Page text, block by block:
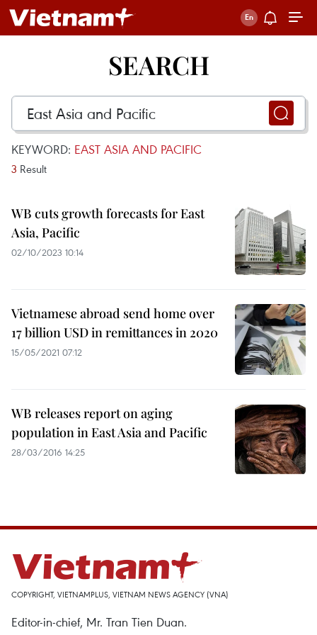
SEARCH
KEYWORD: EAST ASIA AND PACIFIC
3 Result
WB cuts growth forecasts for East
Asia, Pacific
02/10/2023 10:14
Vietnamese abroad send home over
17 billion USD in remittances in 2020
15/05/2021 07:12
WB releases report on aging
population in East Asia and Pacific
28/03/2016 14:25
COPYRIGHT, VIETNAMPLUS, VIETNAM NEWS AGENCY (VNA)
Editor-in-chief, Mr. Tran Tien Duan.